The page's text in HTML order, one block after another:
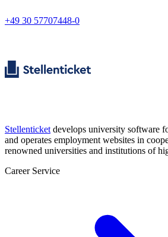
+49 30 57707448-0
Stellenticket develops university software
and operates employment websites in
renowned universities and institutions of
Career Service